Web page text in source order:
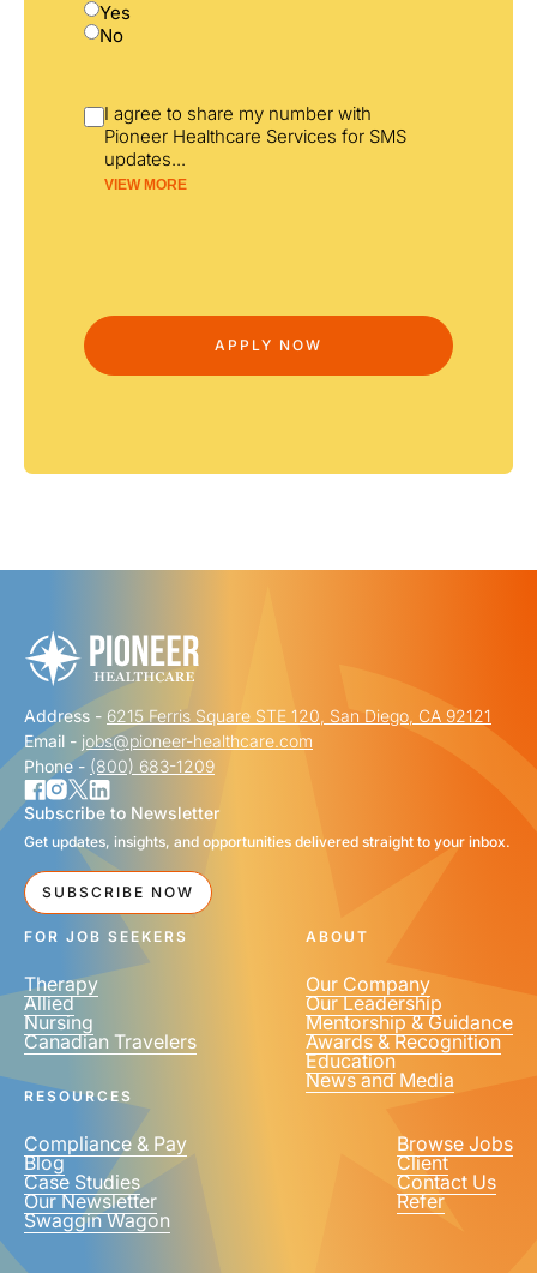
Yes
No
I agree to share my number with
Pioneer Healthcare Services for SMS
updates...
VIEW MORE
Address - 6215 Ferris Square STE 120, San Diego, CA 92121
Email - jobs@pioneer-healthcare.com
Phone - (800) 683-1209
Subscribe to Newsletter
Get updates, insights, and opportunities delivered straight to your inbox.
SUBSCRIBE NOW
FOR JOB SEEKERS
Therapy
Allied
Nursing
Canadian Travelers
ABOUT
Our Company
Our Leadership
Mentorship & Guidance
Awards & Recognition
Education
News and Media
RESOURCES
Compliance & Pay
Blog
Case Studies
Our Newsletter
Swaggin Wagon
Browse Jobs
Client
Contact Us
Refer